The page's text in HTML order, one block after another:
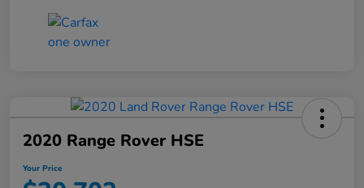
2020 Range Rover HSE
Your Price